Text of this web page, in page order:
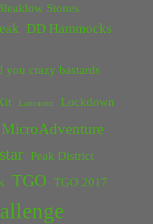
Stones
DD Hammocks
you crazy bastards
Lancaster Lockdown
MicroAdventure
Peak District
TGO TGO 2017